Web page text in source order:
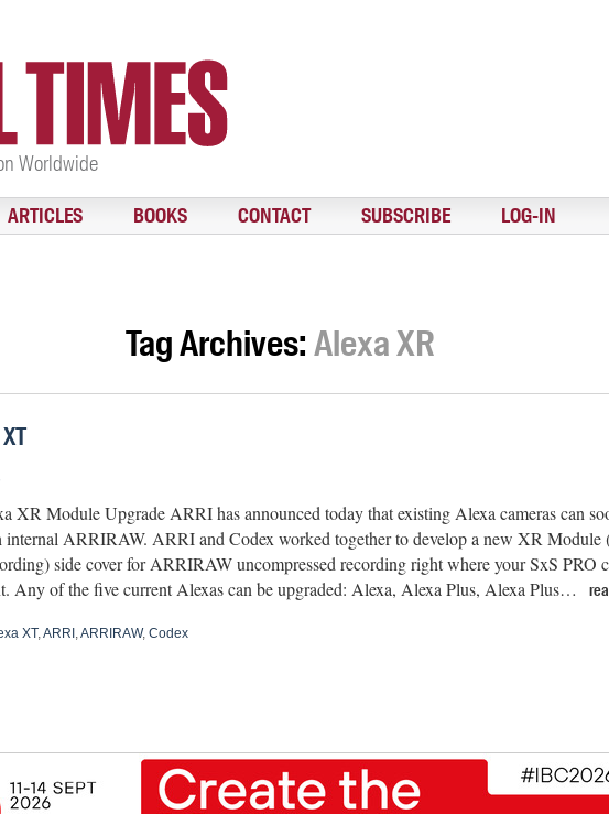
Worldwide
ARTICLES BOOKS CONTACT SUBSCRIBE LOG-IN
Tag Archives:Alexa XR
XR Module Upgrade ARRI has announced today that existing Alexa cameras can
internal ARRIRAW. ARRI and Codex worked together to develop a new XR Module
side cover for ARRIRAW uncompressed recording right where your SxS PRO
Any of the five current Alexas can be upgraded: Alexa, Alexa Plus, Alexa Plus…
XT, ARRI, ARRIRAW, Codex